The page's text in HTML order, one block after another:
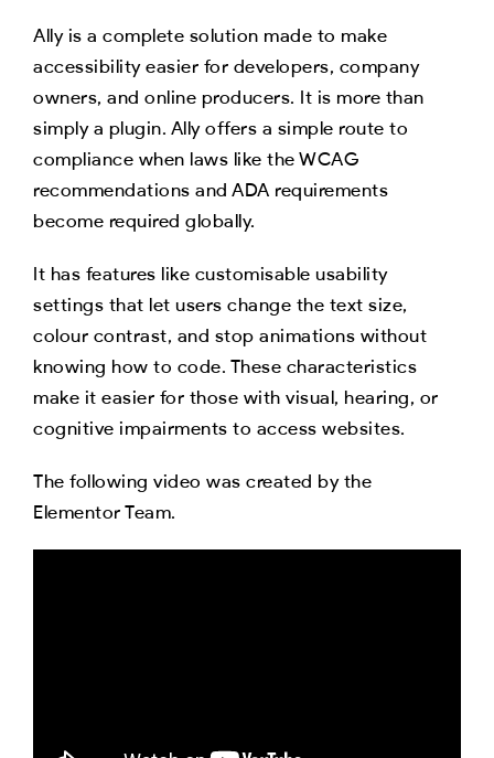
Ally is a complete solution made to make
accessibility easier for developers, company
owners, and online producers. It is more than
simply a plugin. Ally offers a simple route to
compliance when laws like the WCAG
recommendations and ADA requirements
become required globally.
It has features like customisable usability
settings that let users change the text size,
colour contrast, and stop animations without
knowing how to code. These characteristics
make it easier for those with visual, hearing, or
cognitive impairments to access websites.
The following video was created by the
Elementor Team.